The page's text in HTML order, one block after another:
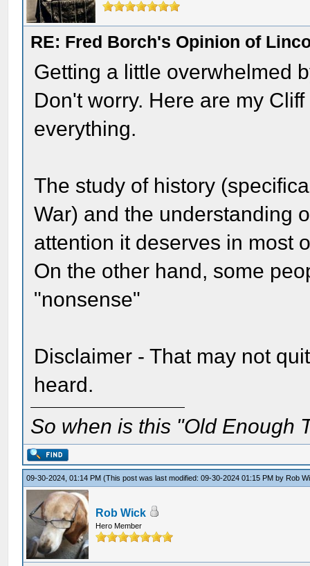
RE: Fred Borch's Opinion of
Getting a little overwhelmed
Don't worry. Here are my
everything.
The study of history
War) and the understanding
attention it deserves in most
On the other hand, some
"nonsense"
Disclaimer - That may not
heard.
So when is this "Old Enough
09-30-2024, 01:14 PM(This post was last modified: 09-30-2024 01:15 PM by Rob
Rob Wick
Hero Member